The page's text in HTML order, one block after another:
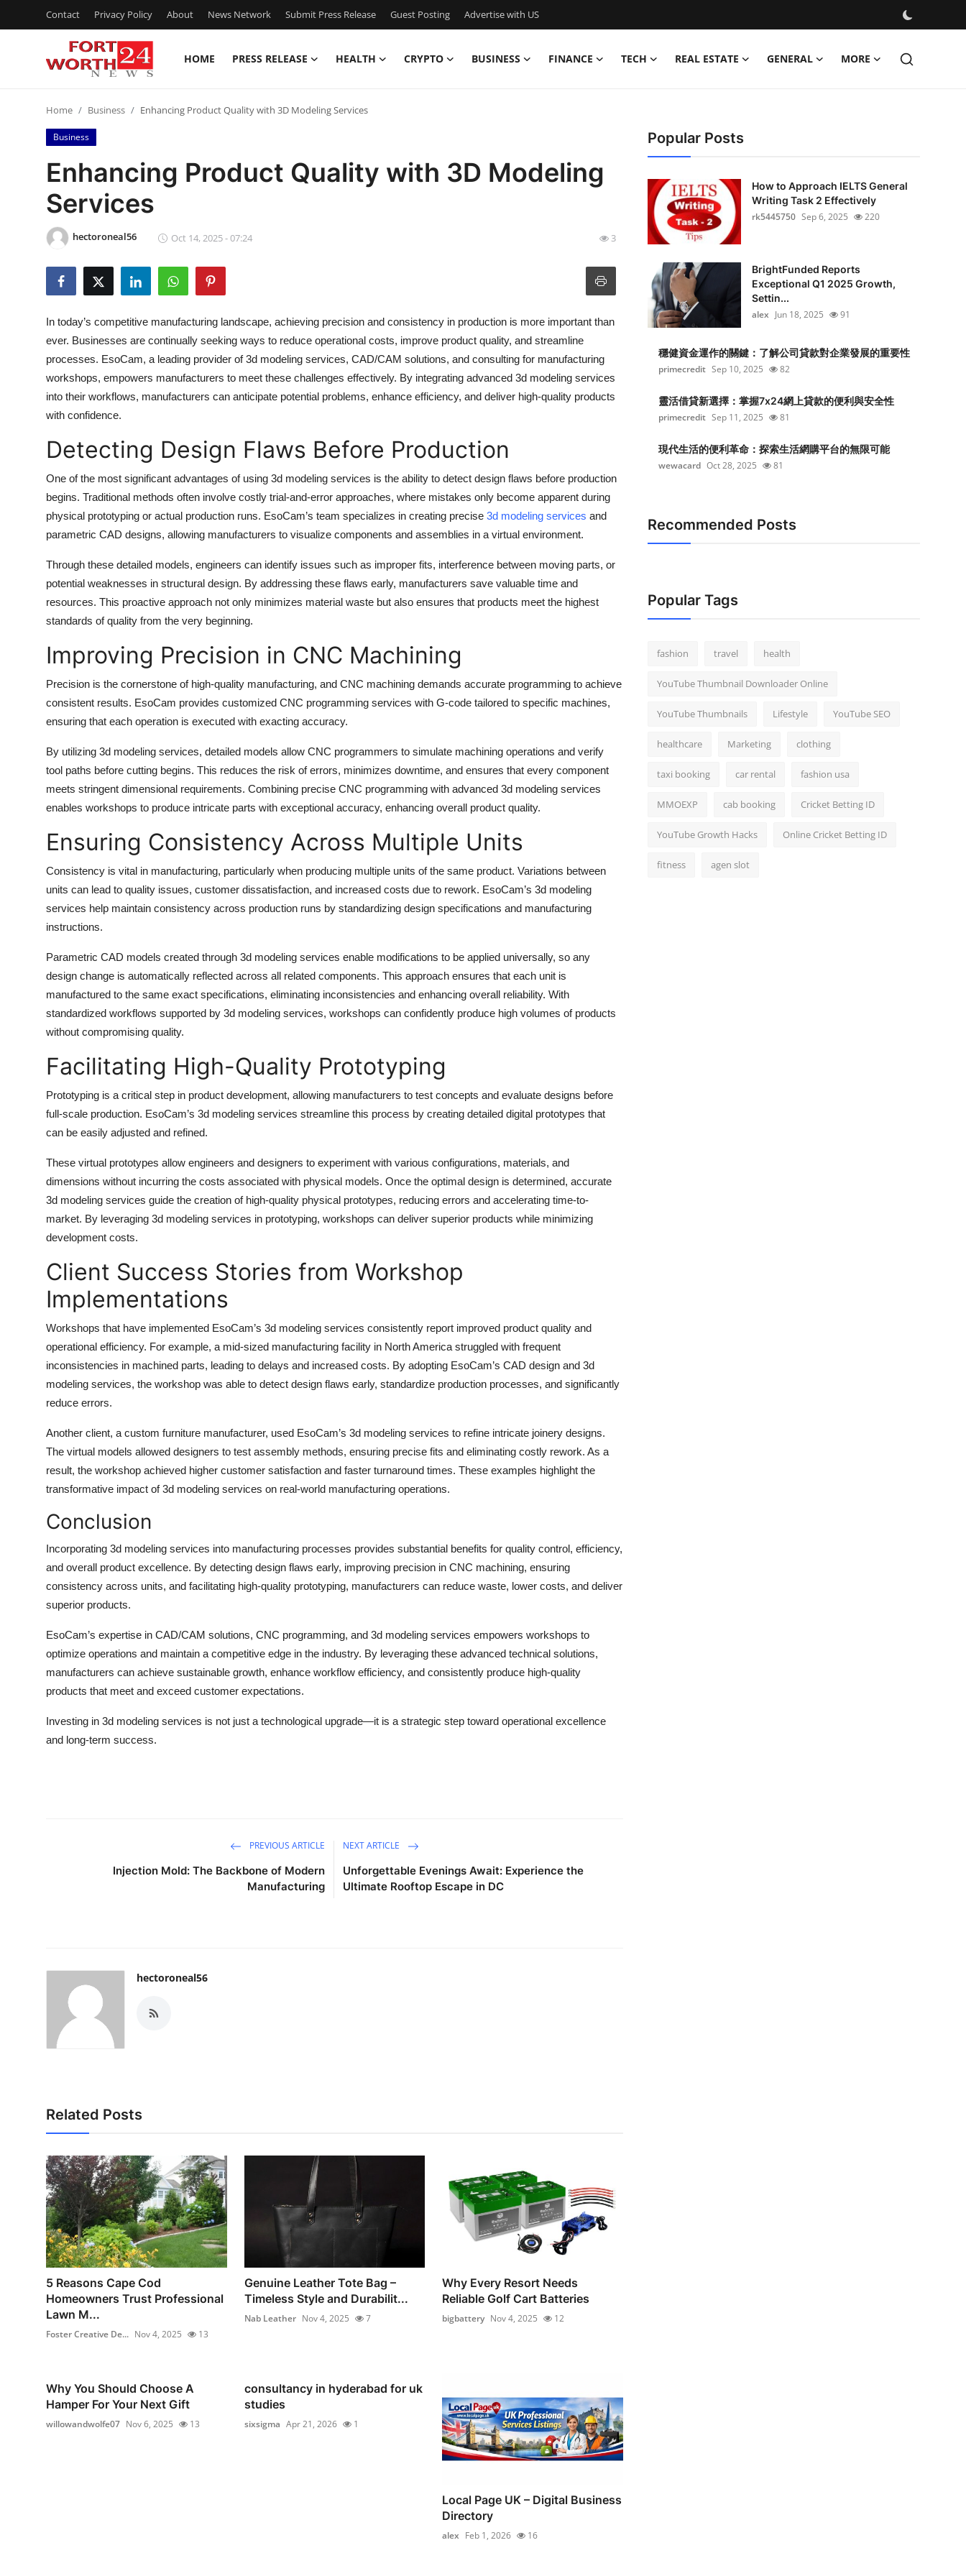
Contact Privacy Policy About News Network Submit Press Release Guest Posting Advertise with US
HOME PRESS RELEASE HEALTH CRYPTO BUSINESS FINANCE TECH REAL ESTATE GENERAL MORE
Contact
Press Release
Privacy Policy
News Network
Guest Posting
Advertise with US
Crypto
Business
Finance
Real Estate
General
How To
Support Number
Home Business Enhancing Product Quality with 3D Modeling Services
Business
Enhancing Product Quality with 3D Modeling
Services
hectoroneal56 Oct 14, 2025 - 07:24 3
In today’s competitive manufacturing landscape, achieving precision and consistency in production is more important than
ever. Businesses are continually seeking ways to reduce operational costs, improve product quality, and streamline
processes. EsoCam, a leading provider of 3d modeling services, CAD/CAM solutions, and consulting for manufacturing
workshops, empowers manufacturers to meet these challenges effectively. By integrating advanced 3d modeling services
into their workflows, manufacturers can anticipate potential problems, enhance efficiency, and deliver high-quality products
with confidence.
Detecting Design Flaws Before Production
One of the most significant advantages of using 3d modeling services is the ability to detect design flaws before production
begins. Traditional methods often involve costly trial-and-error approaches, where mistakes only become apparent during
physical prototyping or actual production runs. EsoCam’s team specializes in creating precise 3d modeling services and
parametric CAD designs, allowing manufacturers to visualize components and assemblies in a virtual environment.
Through these detailed models, engineers can identify issues such as improper fits, interference between moving parts, or
potential weaknesses in structural design. By addressing these flaws early, manufacturers save valuable time and
resources. This proactive approach not only minimizes material waste but also ensures that products meet the highest
standards of quality from the very beginning.
Improving Precision in CNC Machining
Precision is the cornerstone of high-quality manufacturing, and CNC machining demands accurate programming to achieve
consistent results. EsoCam provides customized CNC programming services with G-code tailored to specific machines,
ensuring that each operation is executed with exacting accuracy.
By utilizing 3d modeling services, detailed models allow CNC programmers to simulate machining operations and verify
tool paths before cutting begins. This reduces the risk of errors, minimizes downtime, and ensures that every component
meets stringent dimensional requirements. Combining precise CNC programming with advanced 3d modeling services
enables workshops to produce intricate parts with exceptional accuracy, enhancing overall product quality.
Ensuring Consistency Across Multiple Units
Consistency is vital in manufacturing, particularly when producing multiple units of the same product. Variations between
units can lead to quality issues, customer dissatisfaction, and increased costs due to rework. EsoCam’s 3d modeling
services help maintain consistency across production runs by standardizing design specifications and manufacturing
instructions.
Parametric CAD models created through 3d modeling services enable modifications to be applied universally, so any
design change is automatically reflected across all related components. This approach ensures that each unit is
manufactured to the same exact specifications, eliminating inconsistencies and enhancing overall reliability. With
standardized workflows supported by 3d modeling services, workshops can confidently produce high volumes of products
without compromising quality.
Facilitating High-Quality Prototyping
Prototyping is a critical step in product development, allowing manufacturers to test concepts and evaluate designs before
full-scale production. EsoCam’s 3d modeling services streamline this process by creating detailed digital prototypes that
can be easily adjusted and refined.
These virtual prototypes allow engineers and designers to experiment with various configurations, materials, and
dimensions without incurring the costs associated with physical models. Once the optimal design is determined, accurate
3d modeling services guide the creation of high-quality physical prototypes, reducing errors and accelerating time-to-
market. By leveraging 3d modeling services in prototyping, workshops can deliver superior products while minimizing
development costs.
Client Success Stories from Workshop
Implementations
Workshops that have implemented EsoCam’s 3d modeling services consistently report improved product quality and
operational efficiency. For example, a mid-sized manufacturing facility in North America struggled with frequent
inconsistencies in machined parts, leading to delays and increased costs. By adopting EsoCam’s CAD design and 3d
modeling services, the workshop was able to detect design flaws early, standardize production processes, and significantly
reduce errors.
Another client, a custom furniture manufacturer, used EsoCam’s 3d modeling services to refine intricate joinery designs.
The virtual models allowed designers to test assembly methods, ensuring precise fits and eliminating costly rework. As a
result, the workshop achieved higher customer satisfaction and faster turnaround times. These examples highlight the
transformative impact of 3d modeling services on real-world manufacturing operations.
Conclusion
Incorporating 3d modeling services into manufacturing processes provides substantial benefits for quality control, efficiency,
and overall product excellence. By detecting design flaws early, improving precision in CNC machining, ensuring
consistency across units, and facilitating high-quality prototyping, manufacturers can reduce waste, lower costs, and deliver
superior products.
EsoCam’s expertise in CAD/CAM solutions, CNC programming, and 3d modeling services empowers workshops to
optimize operations and maintain a competitive edge in the industry. By leveraging these advanced technical solutions,
manufacturers can achieve sustainable growth, enhance workflow efficiency, and consistently produce high-quality
products that meet and exceed customer expectations.
Investing in 3d modeling services is not just a technological upgrade—it is a strategic step toward operational excellence
and long-term success.
PREVIOUS ARTICLE
Injection Mold: The Backbone of Modern
Manufacturing
NEXT ARTICLE
Unforgettable Evenings Await: Experience the
Ultimate Rooftop Escape in DC
hectoroneal56
Related Posts
5 Reasons Cape Cod
Homeowners Trust Professional
Lawn M...
Foster Creative De... Nov 4, 2025 13
Genuine Leather Tote Bag –
Timeless Style and Durabilit...
Nab Leather Nov 4, 2025 7
Why Every Resort Needs
Reliable Golf Cart Batteries
bigbattery Nov 4, 2025 12
Why You Should Choose A
Hamper For Your Next Gift
willowandwolfe07 Nov 6, 2025 13
consultancy in hyderabad for uk
studies
sixsigma Apr 21, 2026 1
Local Page UK – Digital Business
Directory
alex Feb 1, 2026 16
Popular Posts
How to Approach IELTS General
Writing Task 2 Effectively
rk5445750 Sep 6, 2025 220
BrightFunded Reports
Exceptional Q1 2025 Growth,
Settin...
alex Jun 18, 2025 91
穩健資金運作的關鍵：了解公司貸款對企業發展的重要性
primecredit Sep 10, 2025 82
靈活借貸新選擇：掌握7x24網上貸款的便利與安全性
primecredit Sep 11, 2025 81
現代生活的便利革命：探索生活網購平台的無限可能
wewacard Oct 28, 2025 81
Recommended Posts
Popular Tags
fashion travel health
YouTube Thumbnail Downloader Online
YouTube Thumbnails Lifestyle YouTube SEO
healthcare Marketing clothing
taxi booking car rental fashion usa
MMOEXP cab booking Cricket Betting ID
YouTube Growth Hacks Online Cricket Betting ID
fitness agen slot